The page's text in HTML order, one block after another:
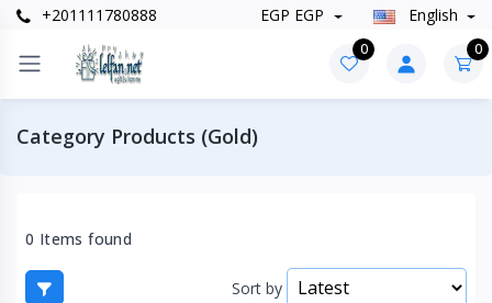
+201111780888 EGP EGP English
0 0
Category Products (Gold)
0 Items found
Sort by